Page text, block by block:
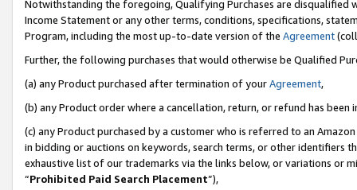
Notwithstanding the foregoing, Qualifying Purchases are disqualified
Income Statement or any other terms, conditions, specifications,
Program, including the most up-to-date version of the Agreement
Further, the following purchases that would otherwise be Qualified
(a) any Product purchased after termination of yourAgreement,
(b) any Product order where a cancellation, return, or refund has been
(c) any Product purchased by a customer who is referred to an
in bidding or auctions on keywords, search terms, or other identifiers
exhaustive list of our trademarks via the links below, or variations or
“Prohibited Paid Search Placement”),